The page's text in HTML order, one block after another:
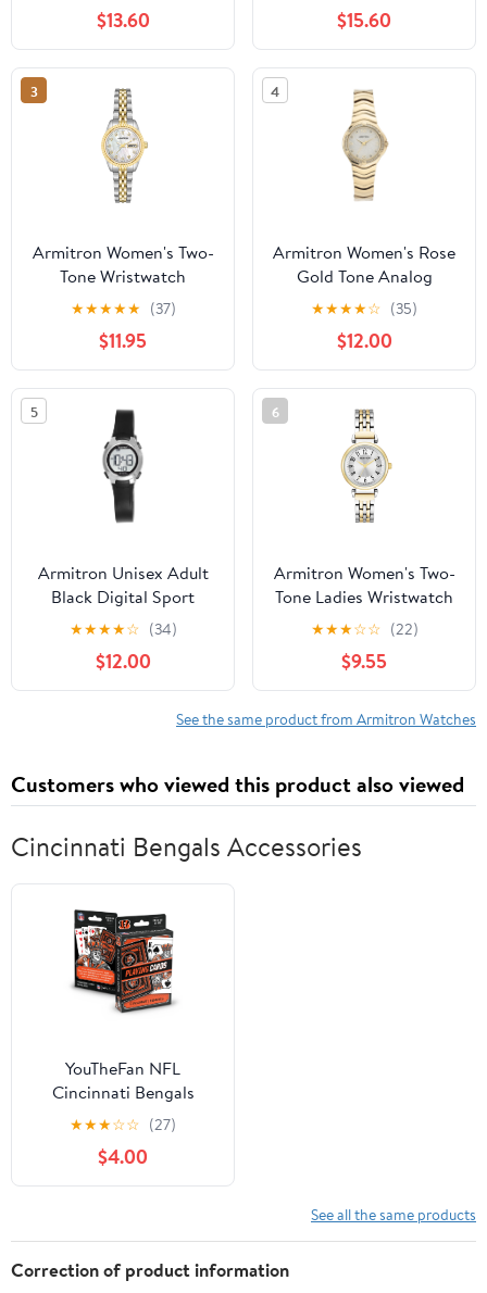
$13.60 $15.60
3
Armitron Women's Two-
Tone Wristwatch
★★★★★ (37)
$11.95
4
Armitron Women's Rose
Gold Tone Analog
Watch with Genuine
Crystal Accents,
75/5731MPRGWM
★★★★☆ (35)
$12.00
5
Armitron Unisex Adult
Black Digital Sport
Wristwatch
★★★★☆ (34)
$12.00
6
Armitron Women's Two-
Tone Ladies Wristwatch
★★★☆☆ (22)
$9.55
See the same product from Armitron Watches
Customers who viewed this product also viewed
Cincinnati Bengals Accessories
YouTheFan NFL
Cincinnati Bengals
Classic Series Playing
★★★☆☆ (27)
$4.00
See all the same products
Correction of product information